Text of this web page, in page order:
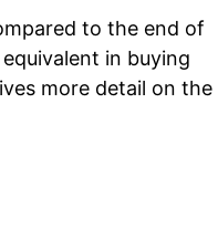
to the end of
in buying
more detail on the